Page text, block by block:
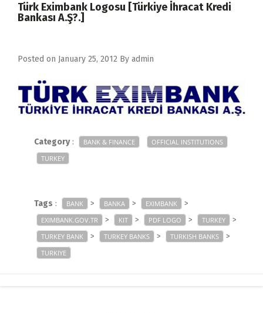
Türk Eximbank Logosu [Türkiye İhracat Kredi
Bankası A.Ş?.]
Posted on January 25, 2012 By admin
Category: BANK & FINANCE
OFFICIAL INSTITUTIONS
TURKEY
Tags : BANK > BANKA > EXIMBANK >
EXIMBANK.GOV.TR > KIT > PDF LOGO > TURKEY >
TURKEY BANK > TURKEY BANKS > TURKISH BANKS >
TURKIYE